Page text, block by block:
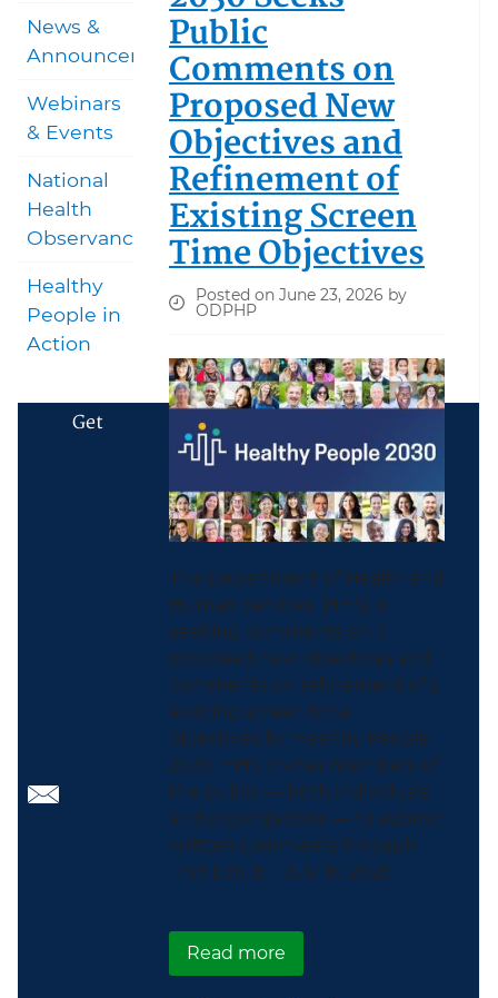
Public
Comments on
Proposed New
Objectives and
Refinement of
Existing Screen
Time Objectives
Posted on June 23, 2026 by
ODPHP
The Department of Health and
Human Services (HHS) is
seeking comments on 3
proposed new objectives and
comments on refinement of 2
existing screen time
objectives for Healthy People
2030. HHS invites members of
the public — both individuals
and organizations — to submit
written comments through
11:59 p.m. ET, July 16, 2026.
Read moreabout Healthy People
News &
Announcements
Webinars
& Events
National
Health
Observances
Healthy
People in
Action
Get